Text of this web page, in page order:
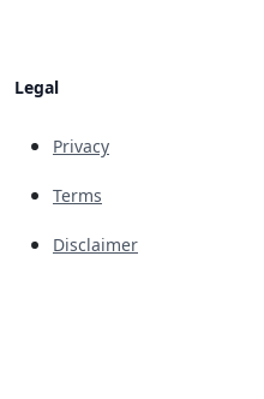
Legal
Privacy
Terms
Disclaimer